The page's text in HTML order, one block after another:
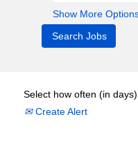
Show More
Select how often (in
Create Alert